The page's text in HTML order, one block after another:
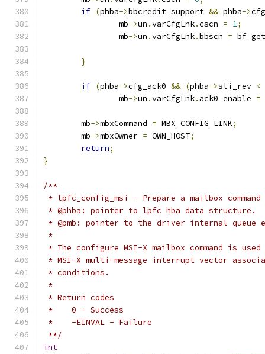
if (phba->bbcredit_support && phba->
		mb
->un .varCfgLnk.cscn = 1;
		mb
->un .varCfgLnk.bbscn = bf_get
}
if (phba->cfg_ack0 && (phba->sli_rev <
		mb
->un .varCfgLnk. ack0_enable =
	mb
->mbxCommand = MBX_CONFIG_LINK;
	mb
->mbxOwner = OWN_HOST;
return;
}
/**
* lpfc_config_msi - Prepare a mailbox
* @phba: pointer to lpfc hba data structure.
* @pmb: pointer to the driver internal queue
*
* The configure MSI-X mailbox command is
* MSI-X multi-message interrupt vector
* conditions.
*
* Return codes
*    0 - Success
*    -EINVAL - Failure
**/
int